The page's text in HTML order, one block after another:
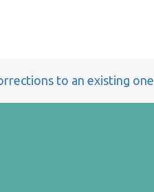
to an existing one